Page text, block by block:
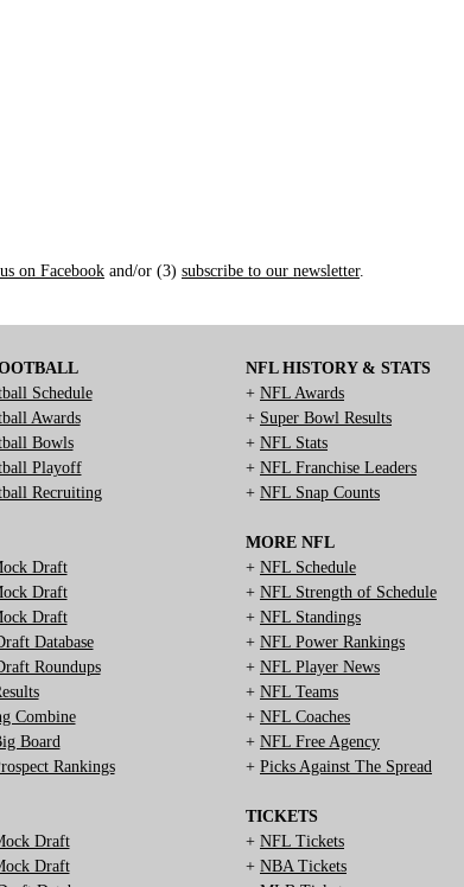
on Facebook and/or (3) subscribe to our newsletter.
Schedule
Awards
Bowls
Playoff
Recruiting
Draft
Draft
Draft
Database
Roundups
Combine
Board
Rankings
Draft
Draft
NFL HISTORY & STATS
+ NFL Awards
+ Super Bowl Results
+ NFL Stats
+ NFL Franchise Leaders
+ NFL Snap Counts
MORE NFL
+ NFL Schedule
+ NFL Strength of Schedule
+ NFL Standings
+ NFL Power Rankings
+ NFL Player News
+ NFL Teams
+ NFL Coaches
+ NFL Free Agency
+ Picks Against The Spread
TICKETS
+ NFL Tickets
+ NBA Tickets